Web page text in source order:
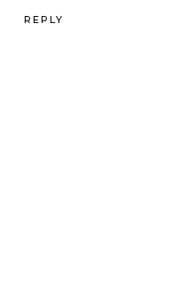
REPLY